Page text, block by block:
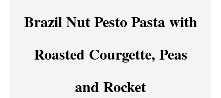
T
Brazil Nut Pesto Pasta with
Roasted Courgette, Peas
and Rocket